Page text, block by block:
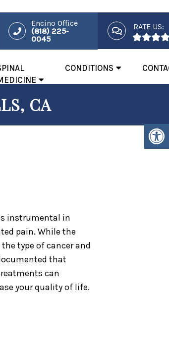
Encino Office
(818) 225-
0045
RATE US:
CONDITIONS
CA
instrumental in
pain. While the
type of cancer and
that
can
your quality of life.